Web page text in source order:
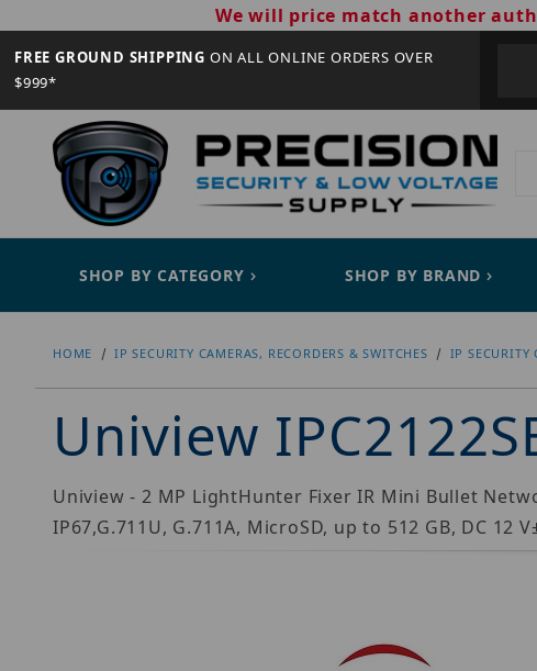
We will price match another
FREE GROUND SHIPPING ON ALL ONLINE ORDERS OVER
$999*
SHOP BY CATEGORY SHOP BY BRAND
HOME IP SECURITY CAMERAS, RECORDERS & SWITCHES IP SECURITY
Uniview
Uniview - 2 MP LightHunter Fixer IR Mini Bullet
IP67,G.711U, G.711A, MicroSD, up to 512 GB, DC 12